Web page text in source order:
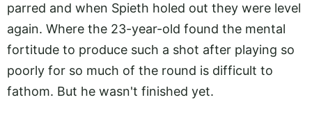
parred and when Spieth holed out they were level
again. Where the 23-year-old found the mental
fortitude to produce such a shot after playing so
poorly for so much of the round is difficult to
fathom. But he wasn't finished yet.